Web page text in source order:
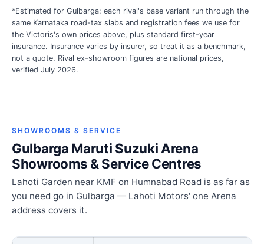
*Estimated for Gulbarga: each rival's base variant run through the
same Karnataka road-tax slabs and registration fees we use for
the Victoris's own prices above, plus standard first-year
insurance. Insurance varies by insurer, so treat it as a benchmark,
not a quote. Rival ex-showroom figures are national prices,
verified July 2026.
SHOWROOMS & SERVICE
Gulbarga Maruti Suzuki Arena
Showrooms & Service Centres
Lahoti Garden near KMF on Humnabad Road is as far as
you need go in Gulbarga — Lahoti Motors' one Arena
address covers it.